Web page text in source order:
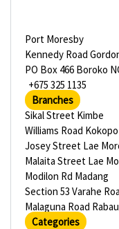
Port Moresby
Kennedy Road
PO Box 466 Boroko
+675 325 1135
Branches
Sikal Street Kimbe
Williams Road Kokopo
Josey Street Lae
Malaita Street Lae
Modilon Rd Madang
Section 53 Varahe
Malaguna Road
Categories